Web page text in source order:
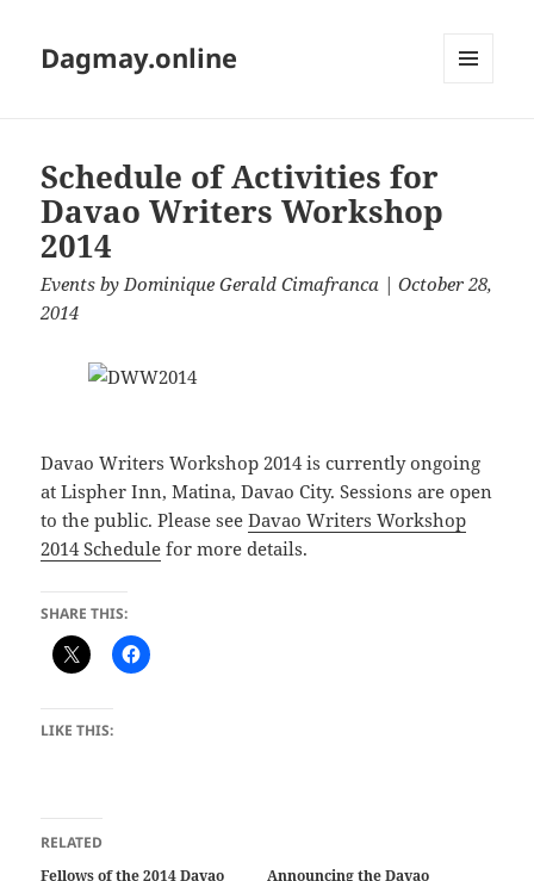
Dagmay.online
Schedule of Activities for
Davao Writers Workshop
2014
Events byDominique Gerald Cimafranca | October 28,
2014
Davao Writers Workshop 2014 is currently ongoing
at Lispher Inn, Matina, Davao City. Sessions are open
to the public. Please seeDavao Writers Workshop
2014 Schedule for more details.
SHARE THIS:
LIKE THIS:
RELATED
Fellows of the 2014 Davao
Announcing the Davao